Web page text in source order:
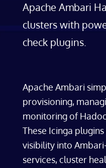
Apache Ambari
clusters with
check plugins.
Apache Ambari
provisioning,
monitoring of
These Icinga
visibility into
services, cluster